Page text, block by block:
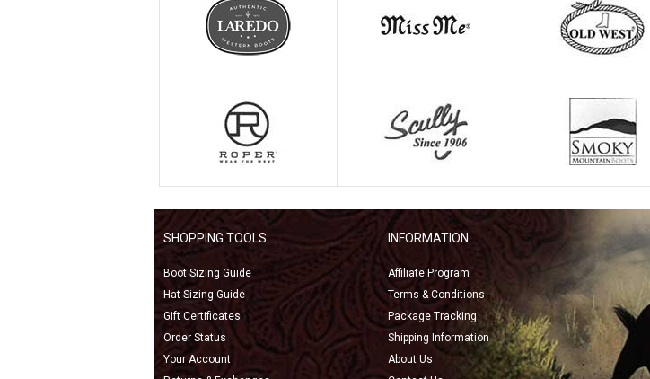
SHOPPING TOOLS
Boot Sizing Guide
Hat Sizing Guide
Gift Certificates
Order Status
Your Account
INFORMATION
Affiliate Program
Terms & Conditions
Package Tracking
Shipping Information
About Us